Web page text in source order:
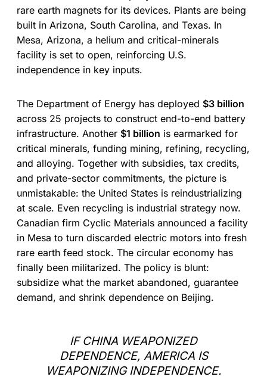
rare earth magnets for its devices. Plants are being
built in Arizona, South Carolina, and Texas. In
Mesa, Arizona, a helium and critical-minerals
facility is set to open, reinforcing U.S.
independence in key inputs.
The Department of Energy has deployed $3 billion
across 25 projects to construct end-to-end battery
infrastructure. Another $1 billion is earmarked for
critical minerals, funding mining, refining, recycling,
and alloying. Together with subsidies, tax credits,
and private-sector commitments, the picture is
unmistakable: the United States is reindustrializing
at scale. Even recycling is industrial strategy now.
Canadian firm Cyclic Materials announced a facility
in Mesa to turn discarded electric motors into fresh
rare earth feed stock. The circular economy has
finally been militarized. The policy is blunt:
subsidize what the market abandoned, guarantee
demand, and shrink dependence on Beijing.
IF CHINA WEAPONIZED
DEPENDENCE, AMERICA IS
WEAPONIZING INDEPENDENCE.